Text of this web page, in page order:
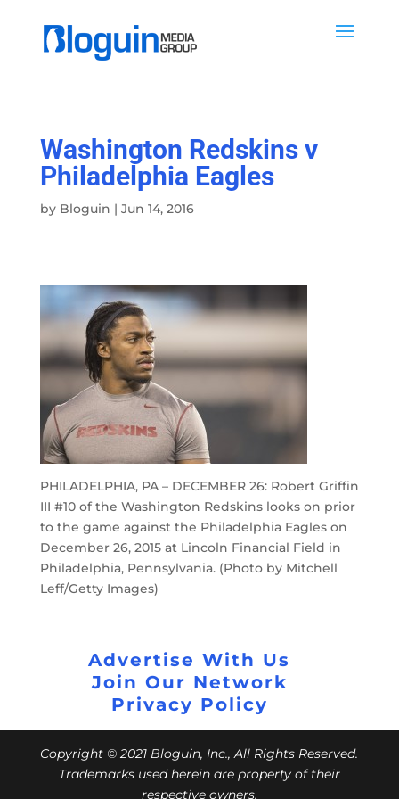
Washington Redskins v
Philadelphia Eagles
by Bloguin | Jun 14, 2016
PHILADELPHIA, PA – DECEMBER 26: Robert Griffin
III #10 of the Washington Redskins looks on prior
to the game against the Philadelphia Eagles on
December 26, 2015 at Lincoln Financial Field in
Philadelphia, Pennsylvania. (Photo by Mitchell
Leff/Getty Images)
Advertise With Us
Join Our Network
Privacy Policy
Copyright © 2021 Bloguin, Inc., All Rights Reserved.
Trademarks used herein are property of their
respective owners.